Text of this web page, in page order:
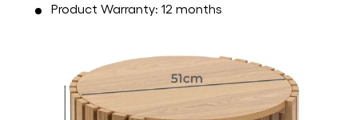
Product Warranty: 12 months